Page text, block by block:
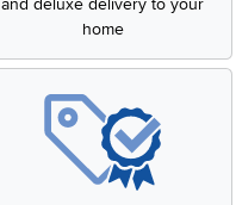
and deluxe delivery to your
home